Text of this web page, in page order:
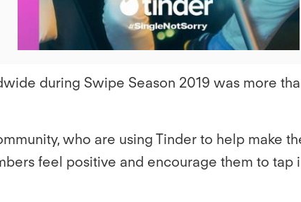
during Swipe Season 2019 was more
who are using Tinder to help make
feel positive and encourage them to